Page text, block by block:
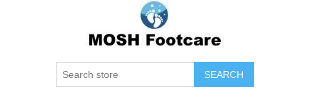
SEARCH